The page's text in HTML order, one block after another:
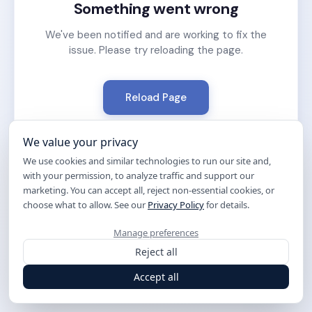
Something went wrong
We've been notified and are working to fix the
issue. Please try reloading the page.
Reload Page
We value your privacy
We use cookies and similar technologies to run our site and,
with your permission, to analyze traffic and support our
marketing. You can accept all, reject non-essential cookies, or
choose what to allow. See our Privacy Policyfor details.
Manage preferences
Reject all
Accept all